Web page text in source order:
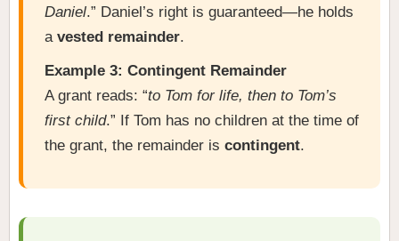
Daniel.” Daniel’s right is guaranteed—he holds
a vested remainder.
Example 3: Contingent Remainder
A grant reads: “to Tom for life, then to Tom’s
first child.” If Tom has no children at the time of
the grant, the remainder is contingent.